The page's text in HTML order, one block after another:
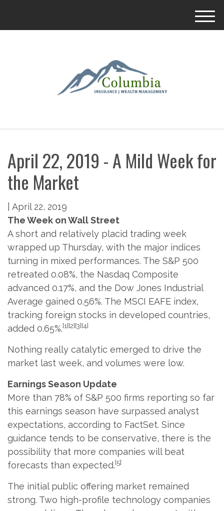
M
April 22, 2019 - A Mild Week for
the Market
April 22, 2019
The Week on Wall Street
A short and relatively placid trading week
wrapped up Thursday, with the major indices
turning in mixed performances. The S&P 500
retreated 0.08%, the Nasdaq Composite
advanced 0.17%, and the Dow Jones Industrial
Average gained 0.56%. The MSCI EAFE index,
tracking foreign stocks in developed countries,
added 0.65%.[1][2][3][4]
Nothing really catalytic emerged to drive the
market last week, and volumes were low.
Earnings Season Update
More than 78% of S&P 500 firms reporting so far
this earnings season have surpassed analyst
expectations, according to FactSet. Since
guidance tends to be conservative, there is the
possibility that more companies will beat
forecasts than expected.[5]
The initial public offering market remained
strong. Two high-profile technology companies